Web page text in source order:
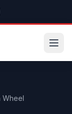
model
Wheel